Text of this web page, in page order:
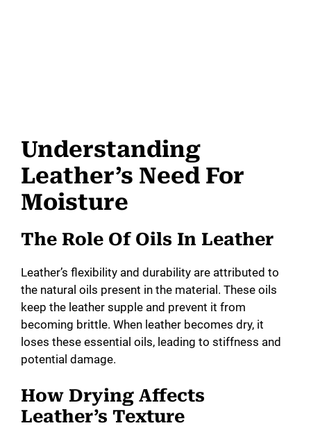
Understanding
Leather’s Need For
Moisture
The Role Of Oils In Leather
Leather’s flexibility and durability are attributed to
the natural oils present in the material. These oils
keep the leather supple and prevent it from
becoming brittle. When leather becomes dry, it
loses these essential oils, leading to stiffness and
potential damage.
How Drying Affects
Leather’s Texture